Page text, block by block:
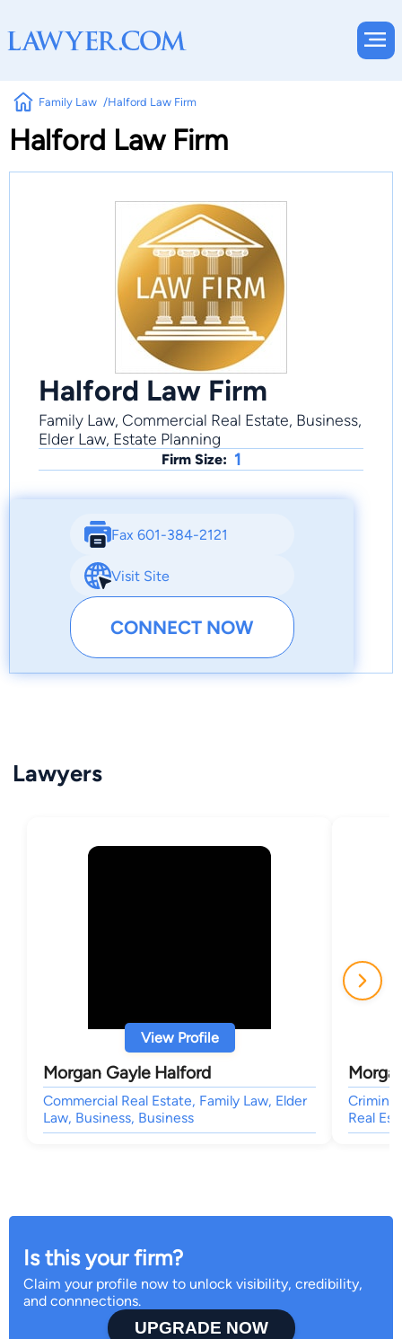
Family Law Halford Law Firm
Halford Law Firm
Halford Law Firm
Family Law, Commercial Real Estate, Business,
Elder Law, Estate Planning
Firm Size: 1
Fax 601-384-2121
Visit Site
CONNECT NOW
Lawyers
View Profile
Morgan Gayle Halford
Commercial Real Estate, Family Law, Elder
Law, Business, Business
Real
Is this your firm?
Claim your profile now to unlock visibility, credibility,
and connnections.
UPGRADE NOW